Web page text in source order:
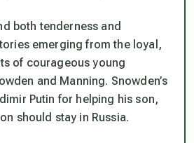
both tenderness and
emerging from the loyal,
of courageous young
and Manning. Snowden’s
Putin for helping his son,
should stay in Russia.